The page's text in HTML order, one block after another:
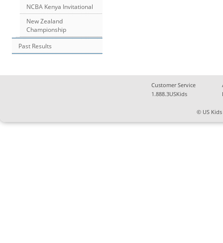
NCBA Kenya Invitational
New Zealand
Championship
Past Results
Customer Service
1.888.3USKids
© US